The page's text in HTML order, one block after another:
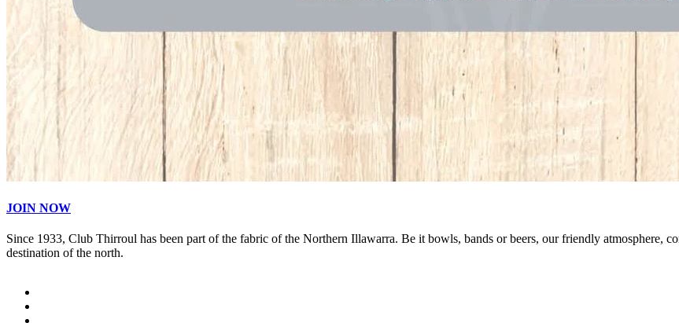
JOIN NOW
Since 1933, Club Thirroul has been part of the fabric of the Northern Illawarra. Be it bowls, bands or beers, our friendly atmosphere,
destination of the north.